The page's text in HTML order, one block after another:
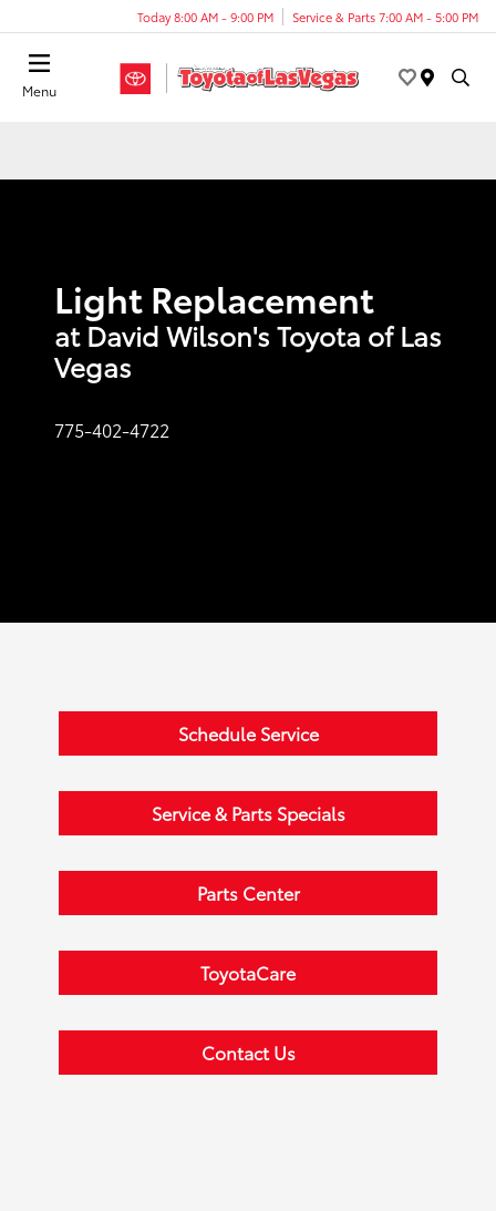
Today 8:00 AM - 9:00 PM Service & Parts 7:00 AM - 5:00 PM
Menu
Light Replacement
at David Wilson's Toyota of Las
Vegas
775-402-4722
Schedule Service
Service & Parts Specials
Parts Center
ToyotaCare
Contact Us